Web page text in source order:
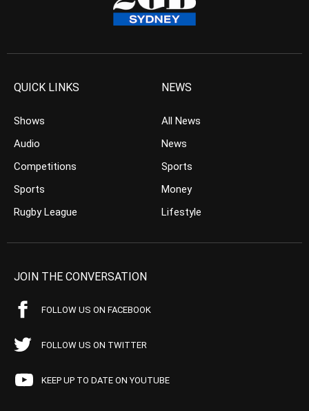
QUICK LINKS
Shows
Audio
Competitions
Sports
Rugby League
NEWS
All News
News
Sports
Money
Lifestyle
JOIN THE CONVERSATION
FOLLOW US ON FACEBOOK
FOLLOW US ON TWITTER
KEEP UP TO DATE ON YOUTUBE